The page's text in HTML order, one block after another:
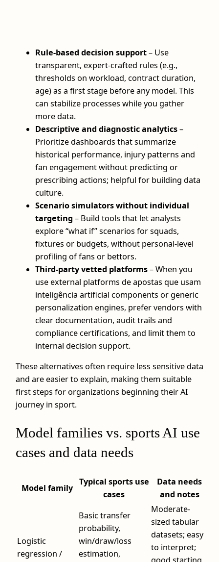
Rule-based decision support– Use
transparent, expert-crafted rules (e.g.,
thresholds on workload, contract duration,
age) as a first stage before any model. This
can stabilize processes while you gather
more data.
Descriptive and diagnostic analytics–
Prioritize dashboards that summarize
historical performance, injury patterns and
fan engagement without predicting or
prescribing actions; helpful for building data
culture.
Scenario simulators without individual
targeting – Build tools that let analysts
explore “what if” scenarios for squads,
fixtures or budgets, without personal-level
profiling of fans or bettors.
Third-party vetted platforms– When you
use external platforms de apostas que usam
inteligência artificial components or generic
personalization engines, prefer vendors with
clear documentation, audit trails and
compliance certifications, and limit them to
internal decision support.
These alternatives often require less sensitive data
and are easier to explain, making them suitable
first steps for organizations beginning their AI
journey in sport.
Model families vs. sports AI use
cases and data needs
Model family
Typical sports use
cases
Data needs
and notes
Logistic
regression /
Basic transfer
probability,
win/draw/loss
estimation,
Moderate-
sized tabular
datasets; easy
to interpret;